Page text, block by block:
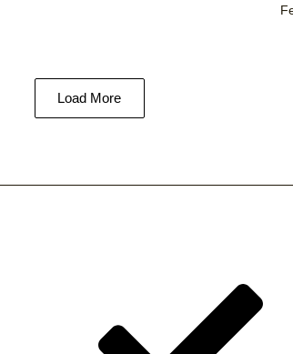
Load More